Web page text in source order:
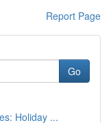
Report Page
Go
Holiday ...